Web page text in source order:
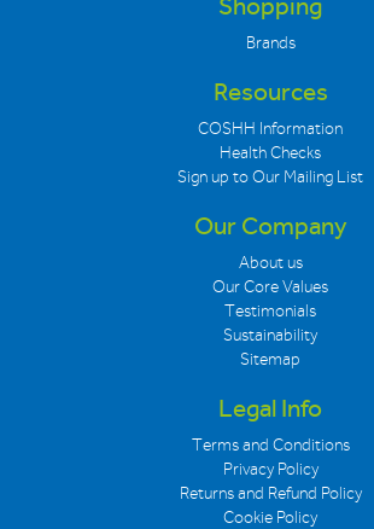
Shopping
Brands
Resources
COSHH Information
Health Checks
Sign up to Our Mailing List
Our Company
About us
Our Core Values
Testimonials
Sustainability
Sitemap
Legal Info
Terms and Conditions
Privacy Policy
Returns and Refund Policy
Cookie Policy